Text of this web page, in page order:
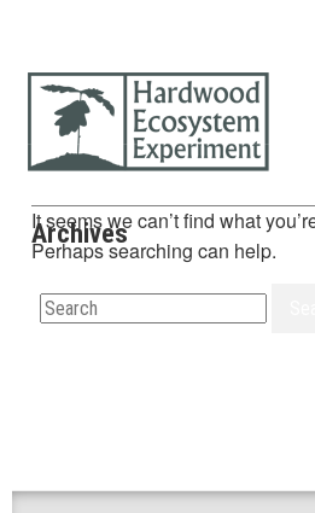
Archives
It seems we can’t find what
Perhaps searching can help.
Search
for: